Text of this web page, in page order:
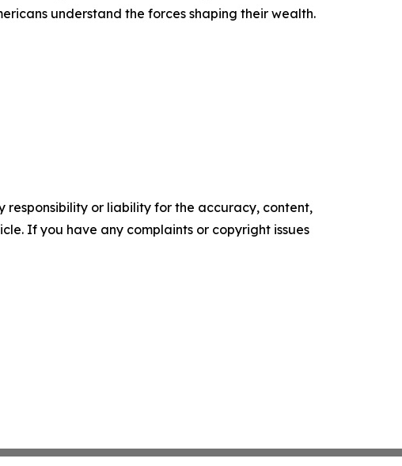
understand the forces shaping their wealth.
responsibility or liability for the accuracy, content,
If you have any complaints or copyright issues